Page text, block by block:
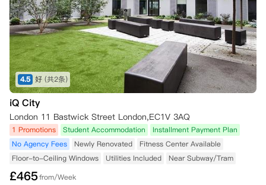
4.5 好 (共2条)
iQ City
London 11 Bastwick Street London,EC1V 3AQ
1 Promotions Student Accommodation
Installment Payment Plan
No Agency Fees
Newly Renovated
Fitness Center Available
Floor-to-Ceiling Windows
Utilities Included Near Subway/Tram
£465from/Week